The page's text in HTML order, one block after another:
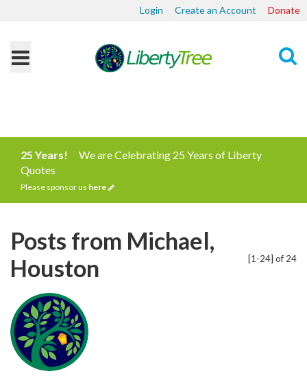
Login Create an Account Donate
25 Years!
We are Celebrating 25 Years of Liberty
Quotes
Please sponsor us here
[1-24] of 24
Posts from Michael,
Houston